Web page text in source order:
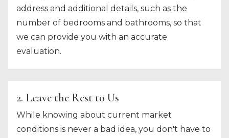
address and additional details, such as the
number of bedrooms and bathrooms, so that
we can provide you with an accurate
evaluation.
2. Leave the Rest to Us
While knowing about current market
conditions is never a bad idea, you don't have to